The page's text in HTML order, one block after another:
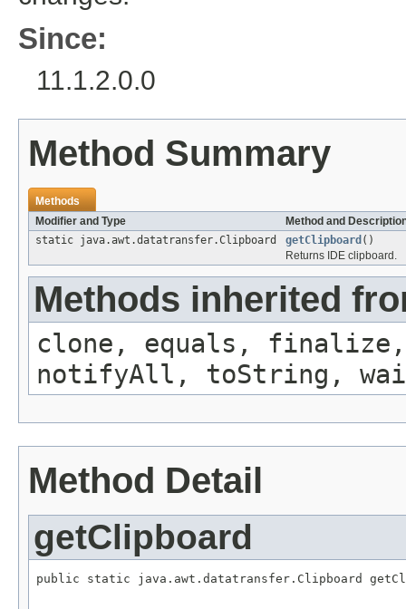
Since:
11.1.2.0.0
Method Summary
Methods
Modifier and Type
Method and
static java.awt.datatransfer.Clipboard
getClipboard ()
Returns IDE clipboard.
Methods inherited
clone, equals, finalize,
notifyAll, toString,
Method Detail
getClipboard
public static java.awt.datatransfer.Clipboard